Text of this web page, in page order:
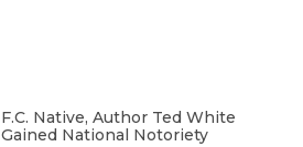
F.C. Native, Author Ted White
Gained National Notoriety